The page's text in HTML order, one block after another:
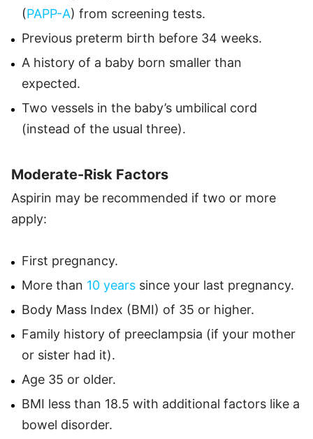
(PAPP-A) from screening tests.
Previous preterm birth before 34 weeks.
A history of a baby born smaller than
expected.
Two vessels in the baby’s umbilical cord
(instead of the usual three).
Moderate-Risk Factors
Aspirin may be recommended if two or more
apply:
First pregnancy.
More than 10 years since your last pregnancy.
Body Mass Index (BMI) of 35 or higher.
Family history of preeclampsia (if your mother
or sister had it).
Age 35 or older.
BMI less than 18.5 with additional factors like a
bowel disorder.